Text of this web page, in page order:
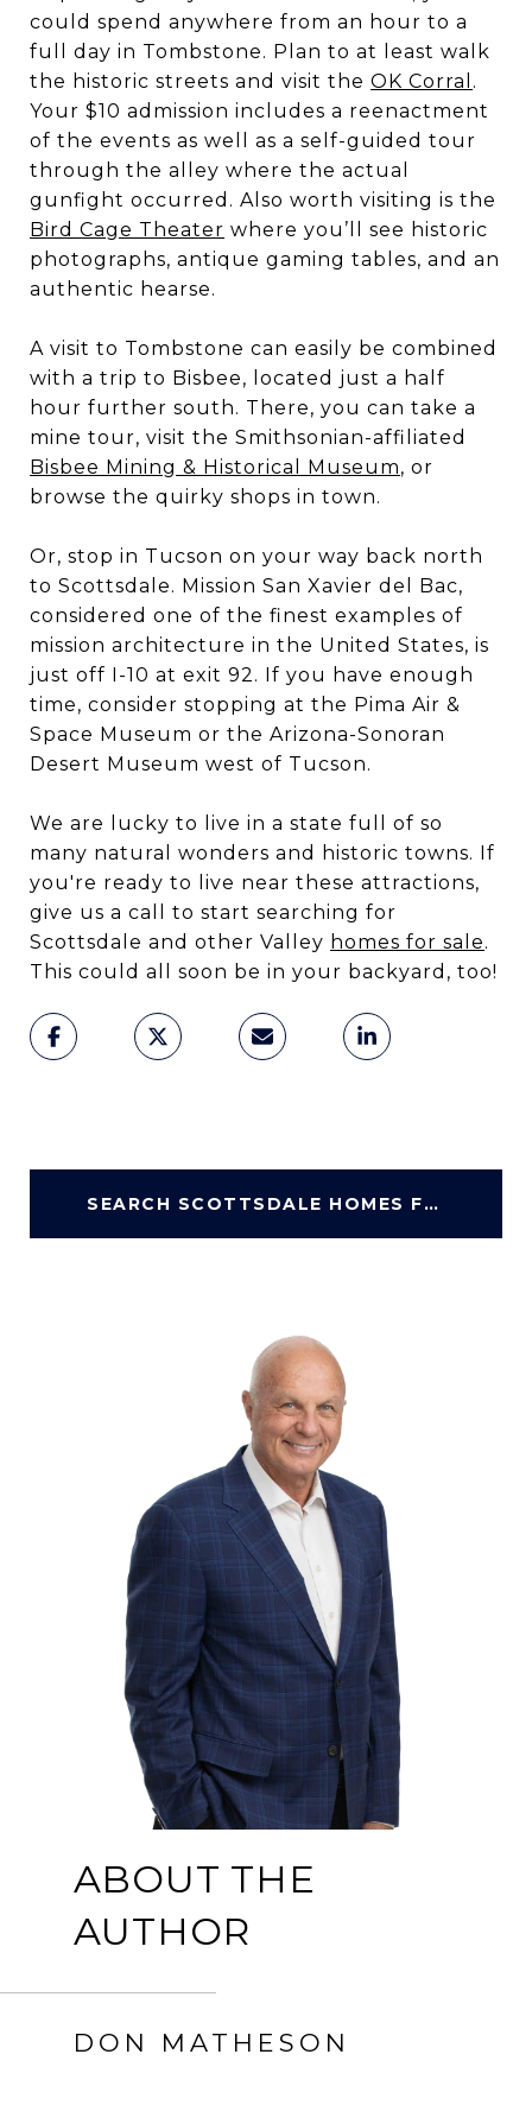
could spend anywhere from an hour to a
full day in Tombstone. Plan to at least walk
the historic streets and visit the OK Corral .
Your $10 admission includes a reenactment
of the events as well as a self-guided tour
through the alley where the actual
gunfight occurred. Also worth visiting is the
Bird Cage Theater where you’ll see historic
photographs, antique gaming tables, and an
authentic hearse.
A visit to Tombstone can easily be combined
with a trip to Bisbee, located just a half
hour further south. There, you can take a
mine tour, visit the Smithsonian-affiliated
Bisbee Mining & Historical Museum, or
browse the quirky shops in town.
Or, stop in Tucson on your way back north
to Scottsdale. Mission San Xavier del Bac,
considered one of the finest examples of
mission architecture in the United States, is
just off I-10 at exit 92. If you have enough
time, consider stopping at the Pima Air &
Space Museum or the Arizona-Sonoran
Desert Museum west of Tucson.
We are lucky to live in a state full of so
many natural wonders and historic towns. If
you're ready to live near these attractions,
give us a call to start searching for
Scottsdale and other Valley homes for sale.
This could all soon be in your backyard, too!
SEARCH SCOTTSDALE HOMES FOR SALE
ABOUT THE
AUTHOR
DON MATHESON